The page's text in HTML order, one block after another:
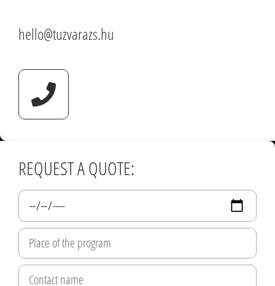
hello@tuzvarazs.hu
REQUEST A QUOTE: